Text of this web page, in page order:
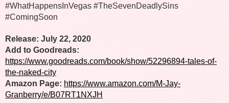
#WhatHappensInVegas #TheSevenDeadlySins
#ComingSoon
Release: July 22, 2020
Add to Goodreads:
https://www.goodreads.com/book/show/52296894-tales-of-
the-naked-city
Amazon Page: https://www.amazon.com/M-Jay-
Granberry/e/B07RT1NXJH